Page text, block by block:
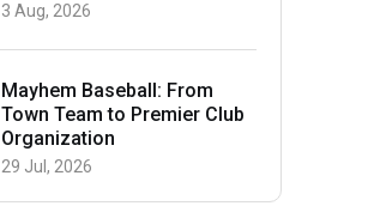
3 Aug, 2026
Mayhem Baseball: From
Town Team to Premier Club
Organization
29 Jul, 2026